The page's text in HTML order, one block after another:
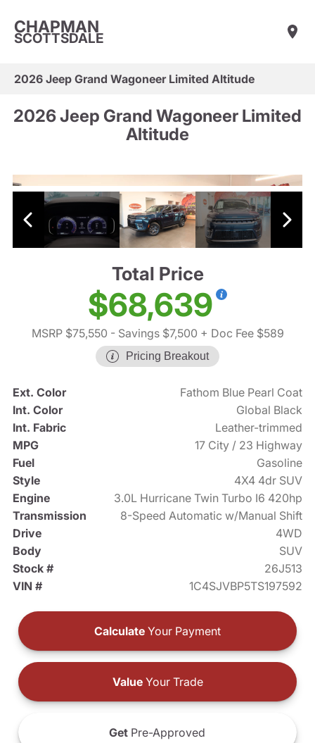
CHAPMAN
SCOTTSDALE
2026 Jeep Grand Wagoneer Limited Altitude
2026 Jeep Grand Wagoneer Limited
Altitude
Total Price
$68,639
MSRP $75,550 - Savings $7,500 + Doc Fee $589
Pricing Breakout
Ext. Color
Fathom Blue Pearl Coat
Int. Color
Global Black
Int. Fabric
Leather-trimmed
MPG
17 City / 23 Highway
Fuel
Gasoline
Style
4X4 4dr SUV
Engine
3.0L Hurricane Twin Turbo I6 420hp
Transmission
8-Speed Automatic w/Manual Shift
Drive
4WD
Body
SUV
Stock #
26J513
VIN #
1C4SJVBP5TS197592
Calculate Your Payment
ValueYour Trade
Get Pre-Approved